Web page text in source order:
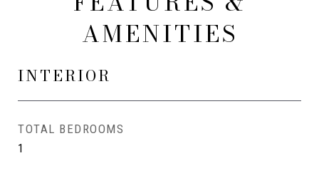
AMENITIES
INTERIOR
TOTAL BEDROOMS
1